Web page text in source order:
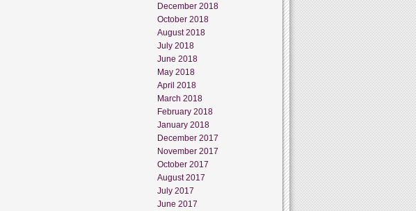
December 2018
October 2018
August 2018
July 2018
June 2018
May 2018
April 2018
March 2018
February 2018
January 2018
December 2017
November 2017
October 2017
August 2017
July 2017
June 2017